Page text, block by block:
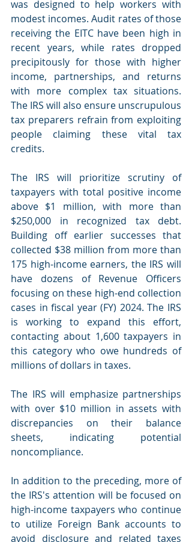
was designed to help workers with
modest incomes. Audit rates of those
receiving the EITC have been high in
recent years, while rates dropped
precipitously for those with higher
income, partnerships, and returns
with more complex tax situations.
The IRS will also ensure unscrupulous
tax preparers refrain from exploiting
people claiming these vital tax
credits.
The IRS will prioritize scrutiny of
taxpayers with total positive income
above $1 million, with more than
$250,000 in recognized tax debt.
Building off earlier successes that
collected $38 million from more than
175 high-income earners, the IRS will
have dozens of Revenue Officers
focusing on these high-end collection
cases in fiscal year (FY) 2024. The IRS
is working to expand this effort,
contacting about 1,600 taxpayers in
this category who owe hundreds of
millions of dollars in taxes.
The IRS will emphasize partnerships
with over $10 million in assets with
discrepancies on their balance
sheets, indicating potential
noncompliance.
In addition to the preceding, more of
the IRS's attention will be focused on
high-income taxpayers who continue
to utilize Foreign Bank accounts to
avoid disclosure and related taxes